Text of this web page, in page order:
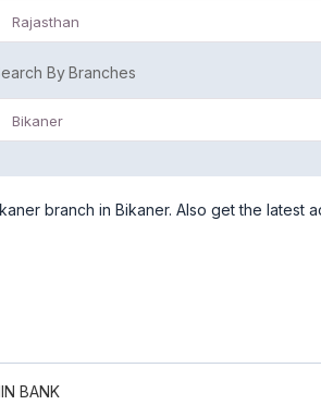
Rajasthan
By Branches
Bikaner
branch in Bikaner. Also get the latest
BANK